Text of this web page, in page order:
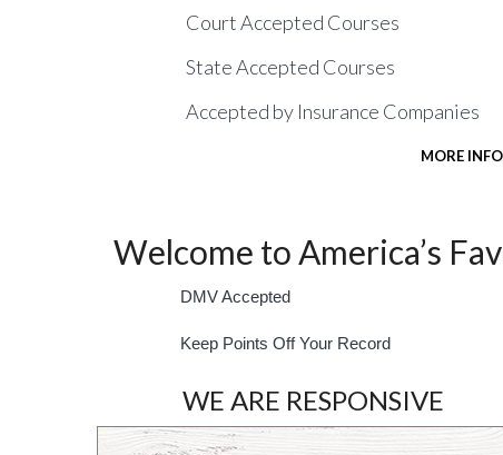
Court Accepted Courses
State Accepted Courses
Accepted by Insurance Companies
MORE INFO
Welcome to America’s
DMV Accepted
Keep Points Off Your Record
WE ARE RESPONSIVE